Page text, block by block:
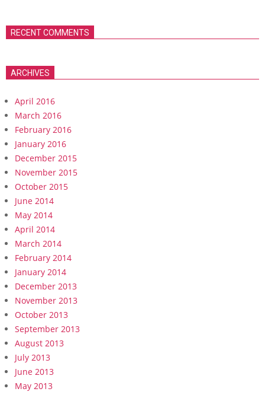
RECENT COMMENTS
ARCHIVES
April 2016
March 2016
February 2016
January 2016
December 2015
November 2015
October 2015
June 2014
May 2014
April 2014
March 2014
February 2014
January 2014
December 2013
November 2013
October 2013
September 2013
August 2013
July 2013
June 2013
May 2013